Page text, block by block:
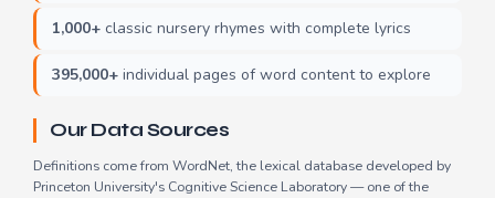
1,000+ classic nursery rhymes with complete lyrics
395,000+ individual pages of word content to explore
Our Data Sources
Definitions come from WordNet, the lexical database developed by
Princeton University's Cognitive Science Laboratory — one of the